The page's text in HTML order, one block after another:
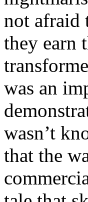
not afraid
they earn
was an
wasn’t
that the